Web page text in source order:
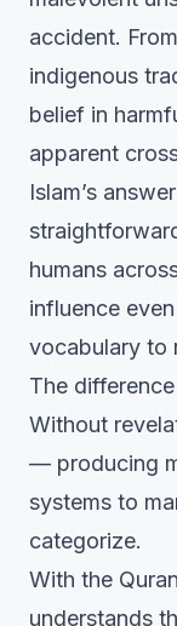
accident.
indigenous
belief in
apparent
Islam’s
humans
influence
vocabulary to
The
Without
— producing
systems to
categorize.
With the
understands